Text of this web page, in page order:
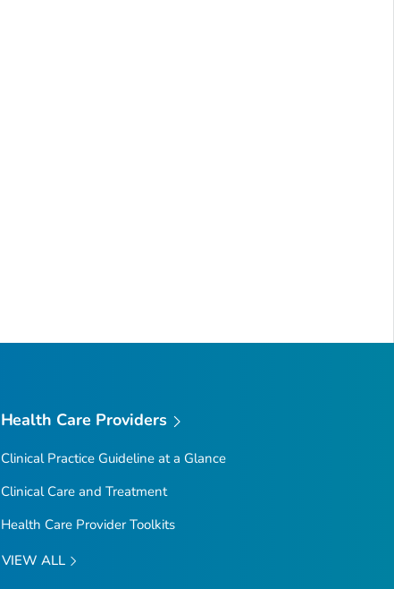
Health Care Providers
Clinical Practice Guideline at a Glance
Clinical Care and Treatment
Health Care Provider Toolkits
VIEW ALL